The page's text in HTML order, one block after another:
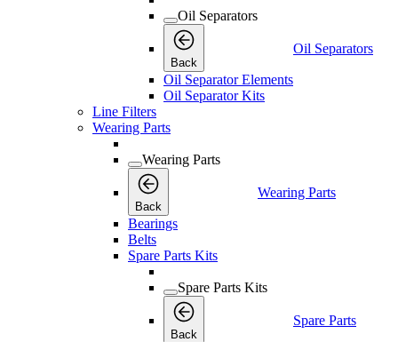
Oil Separators
Back
Oil Separators
Oil Separator Elements
Oil Separator Kits
Line Filters
Wearing Parts
Wearing Parts
Back
Wearing Parts
Bearings
Belts
Spare Parts Kits
Spare Parts Kits
Back
Spare Parts